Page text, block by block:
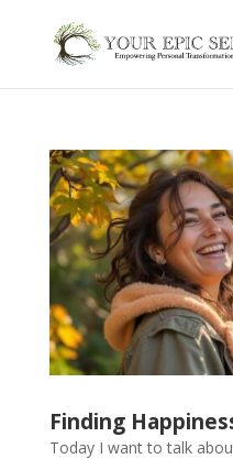
Finding
Today I want to talk